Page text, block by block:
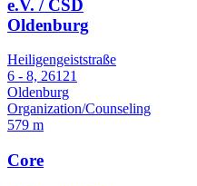
e.V. / CSD
Oldenburg
Heiligengeiststraße
6 - 8, 26121
Oldenburg
Organization/Counseling
579 m
Core